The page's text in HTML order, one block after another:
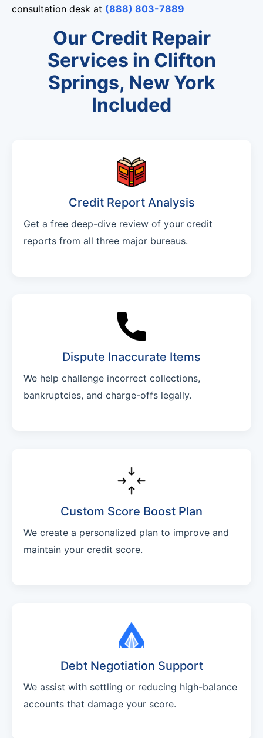
consultation desk at (888) 803-7889
Our Credit Repair
Services in Clifton
Springs, New York
Included
Credit Report Analysis
Get a free deep-dive review of your credit
reports from all three major bureaus.
Dispute Inaccurate Items
We help challenge incorrect collections,
bankruptcies, and charge-offs legally.
Custom Score Boost Plan
We create a personalized plan to improve and
maintain your credit score.
Debt Negotiation Support
We assist with settling or reducing high-balance
accounts that damage your score.